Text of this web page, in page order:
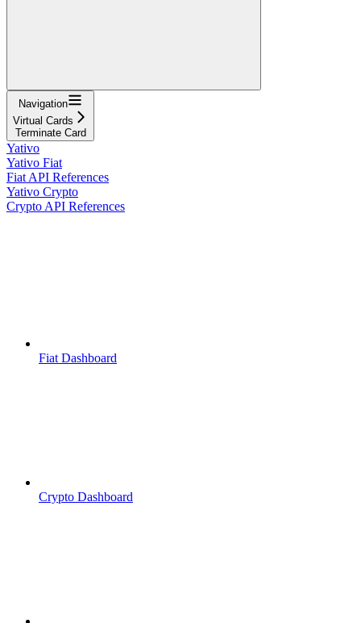
Navigation
Virtual Cards
Terminate Card
Yativo
Yativo Fiat
Fiat API References
Yativo Crypto
Crypto API References
Fiat Dashboard
Crypto Dashboard